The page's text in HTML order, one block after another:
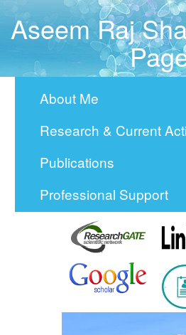
Aseem Raj
About Me
Research & Current
Publications
Professional Support